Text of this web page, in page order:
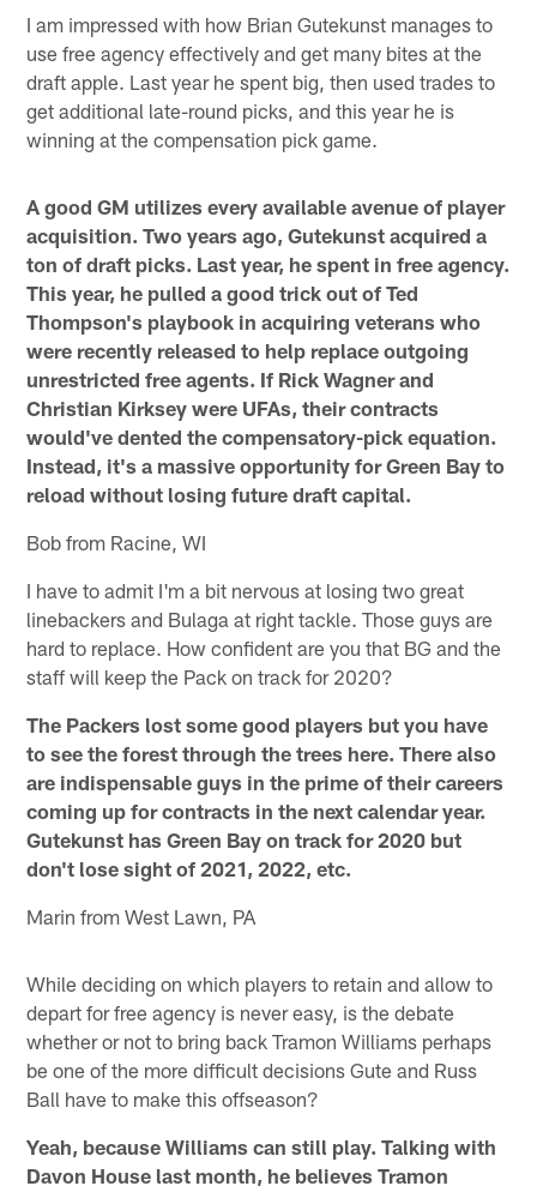
I am impressed with how Brian Gutekunst manages to
use free agency effectively and get many bites at the
draft apple. Last year he spent big, then used trades to
get additional late-round picks, and this year he is
winning at the compensation pick game.
A good GM utilizes every available avenue of player
acquisition. Two years ago, Gutekunst acquired a
ton of draft picks. Last year, he spent in free agency.
This year, he pulled a good trick out of Ted
Thompson's playbook in acquiring veterans who
were recently released to help replace outgoing
unrestricted free agents. If Rick Wagner and
Christian Kirksey were UFAs, their contracts
would've dented the compensatory-pick equation.
Instead, it's a massive opportunity for Green Bay to
reload without losing future draft capital.
Bob from Racine, WI
I have to admit I'm a bit nervous at losing two great
linebackers and Bulaga at right tackle. Those guys are
hard to replace. How confident are you that BG and the
staff will keep the Pack on track for 2020?
The Packers lost some good players but you have
to see the forest through the trees here. There also
are indispensable guys in the prime of their careers
coming up for contracts in the next calendar year.
Gutekunst has Green Bay on track for 2020 but
don't lose sight of 2021, 2022, etc.
Marin from West Lawn, PA
While deciding on which players to retain and allow to
depart for free agency is never easy, is the debate
whether or not to bring back Tramon Williams perhaps
be one of the more difficult decisions Gute and Russ
Ball have to make this offseason?
Yeah, because Williams can still play. Talking with
Davon House last month, he believes Tramon